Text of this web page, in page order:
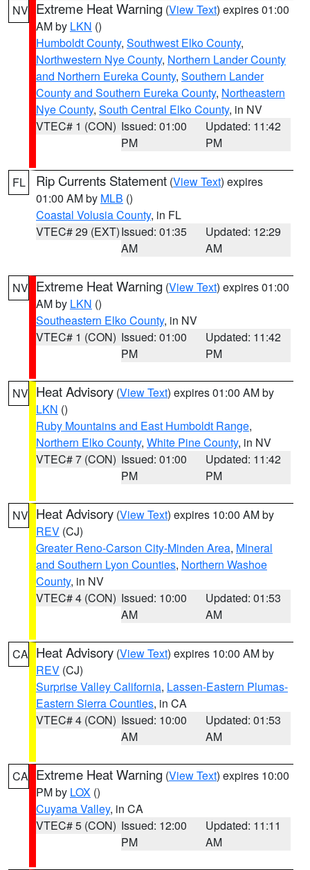
NV Extreme Heat Warning (View Text) expires 01:00
AM by LKN ()
Humboldt County, Southwest Elko County,
Northwestern Nye County, Northern Lander County
and Northern Eureka County, Southern Lander
County and Southern Eureka County, Northeastern
Nye County, South Central Elko County, in NV
VTEC# 1 (CON) Issued: 01:00
PM
Updated: 11:42
PM
FL Rip Currents Statement (View Text) expires
01:00 AM by MLB ()
Coastal Volusia County, in FL
VTEC# 29 (EXT)Issued: 01:35
AM
Updated: 12:29
AM
NV Extreme Heat Warning (View Text) expires 01:00
AM by LKN ()
Southeastern Elko County, in NV
VTEC# 1 (CON) Issued: 01:00
PM
Updated: 11:42
PM
NV Heat Advisory (View Text) expires 01:00 AM by
LKN ()
Ruby Mountains and East Humboldt Range,
Northern Elko County, White Pine County, in NV
VTEC# 7 (CON) Issued: 01:00
PM
Updated: 11:42
PM
NV Heat Advisory (View Text) expires 10:00 AM by
REV (CJ)
Greater Reno-Carson City-Minden Area, Mineral
and Southern Lyon Counties, Northern Washoe
County, in NV
VTEC# 4 (CON) Issued: 10:00
AM
Updated: 01:53
AM
CA Heat Advisory (View Text) expires 10:00 AM by
REV (CJ)
Surprise Valley California, Lassen-Eastern Plumas-
Eastern Sierra Counties, in CA
VTEC# 4 (CON) Issued: 10:00
AM
Updated: 01:53
AM
CA Extreme Heat Warning (View Text) expires 10:00
PM by LOX ()
Cuyama Valley, in CA
VTEC# 5 (CON) Issued: 12:00
PM
Updated: 11:11
AM